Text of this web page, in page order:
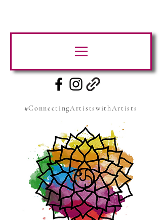
#ConnectingArtistswithArtists